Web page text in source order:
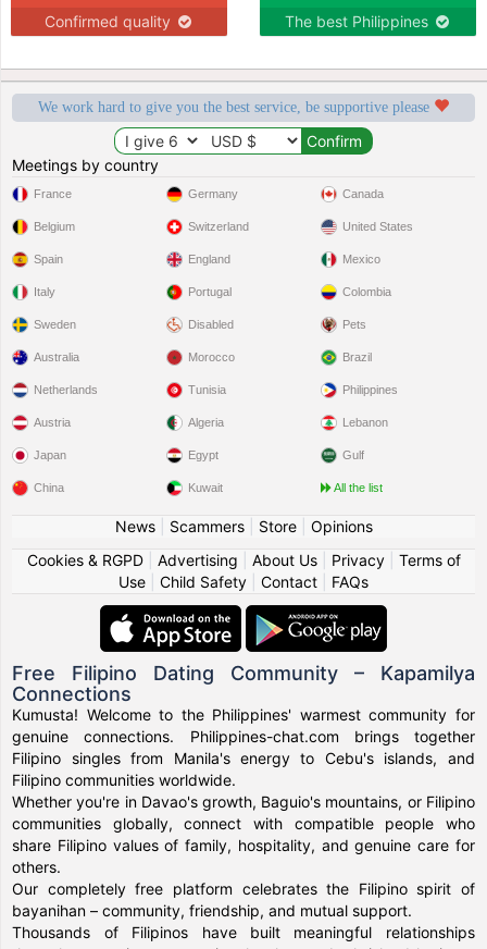
Confirmed quality The best Philippines
We work hard to give you the best service, be supportive please
Meetings by country
France
Belgium
Spain
Italy
Sweden
Germany
Switzerland
England
Portugal
Disabled
Canada
United States
Mexico
Colombia
Pets
Australia
Netherlands
Austria
Japan
China
Morocco
Tunisia
Algeria
Egypt
Kuwait
Brazil
Philippines
Lebanon
Gulf
All the list
News| Scammers| Store| Opinions
Cookies & RGPD| Advertising About Us| Privacy| Terms of
Use
Child Safety Contact FAQs
Free Filipino Dating Community – Kapamilya
Connections
Kumusta! Welcome to the Philippines' warmest community for
genuine connections. Philippines-chat.com brings together
Filipino singles from Manila's energy to Cebu's islands, and
Filipino communities worldwide.
Whether you're in Davao's growth, Baguio's mountains, or Filipino
communities globally, connect with compatible people who
share Filipino values of family, hospitality, and genuine care for
others.
Our completely free platform celebrates the Filipino spirit of
bayanihan – community, friendship, and mutual support.
Thousands of Filipinos have built meaningful relationships